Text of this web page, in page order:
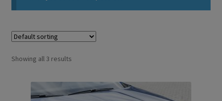
Showing all 3 results